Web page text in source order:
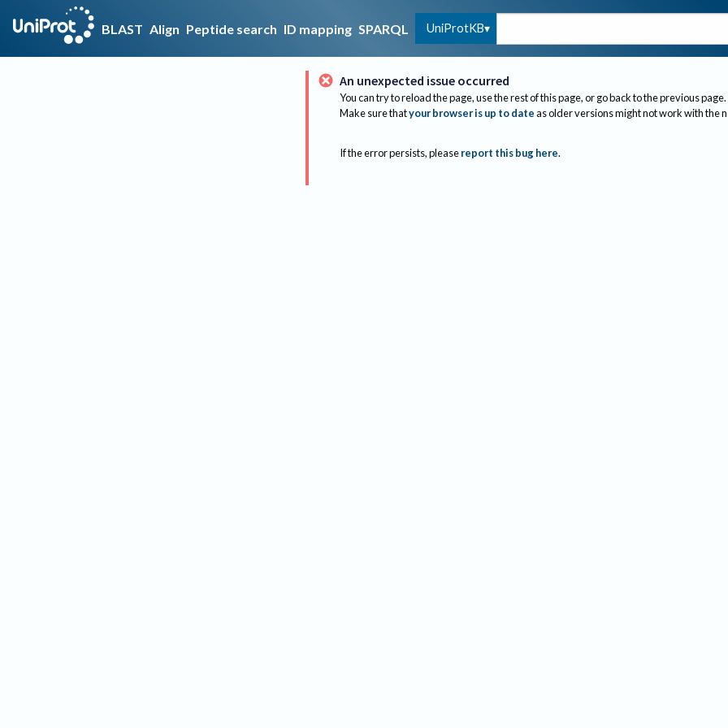
BLAST Align Peptide search ID mapping SPARQL UniProtKB
An unexpected issue occurred
You can try to reload the page, use the rest of this page, or go back to the previous page.
Make sure thatyour browser is up to dateas older versions might not work with the
If the error persists, please report this bug here.